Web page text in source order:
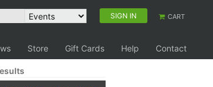
SIGN IN CART
Store Gift Cards Help Contact